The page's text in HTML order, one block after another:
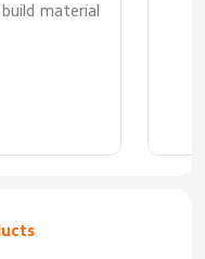
material
and clear
5. Battery